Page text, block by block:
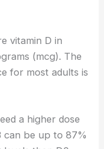
vitamin D in
(mcg). The
for most adults is
a higher dose
can be up to 87%